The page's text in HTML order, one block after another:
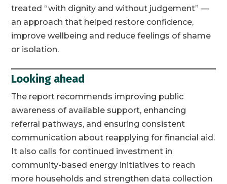
treated “with dignity and without judgement” —
an approach that helped restore confidence,
improve wellbeing and reduce feelings of shame
or isolation.
Looking ahead
The report recommends improving public
awareness of available support, enhancing
referral pathways, and ensuring consistent
communication about reapplying for financial aid.
It also calls for continued investment in
community-based energy initiatives to reach
more households and strengthen data collection